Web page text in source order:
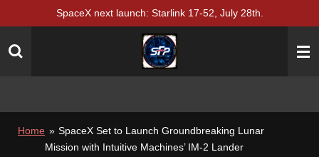
main
SpaceX next launch: Starlink 17-52, July 28th.
Home » SpaceX Set to Launch Groundbreaking Lunar
Mission with Intuitive Machines’ IM-2 Lander